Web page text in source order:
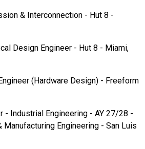
& Interconnection - Hut 8 -
Design Engineer - Hut 8 - Miami,
(Hardware Design) - Freeform
Industrial Engineering - AY 27/28 -
Manufacturing Engineering - San Luis